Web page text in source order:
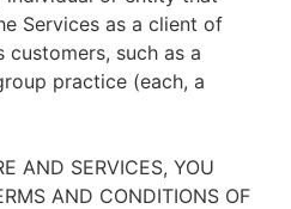
Services as a client of
customers, such as a
practice (each, a
AND SERVICES, YOU
AND CONDITIONS OF